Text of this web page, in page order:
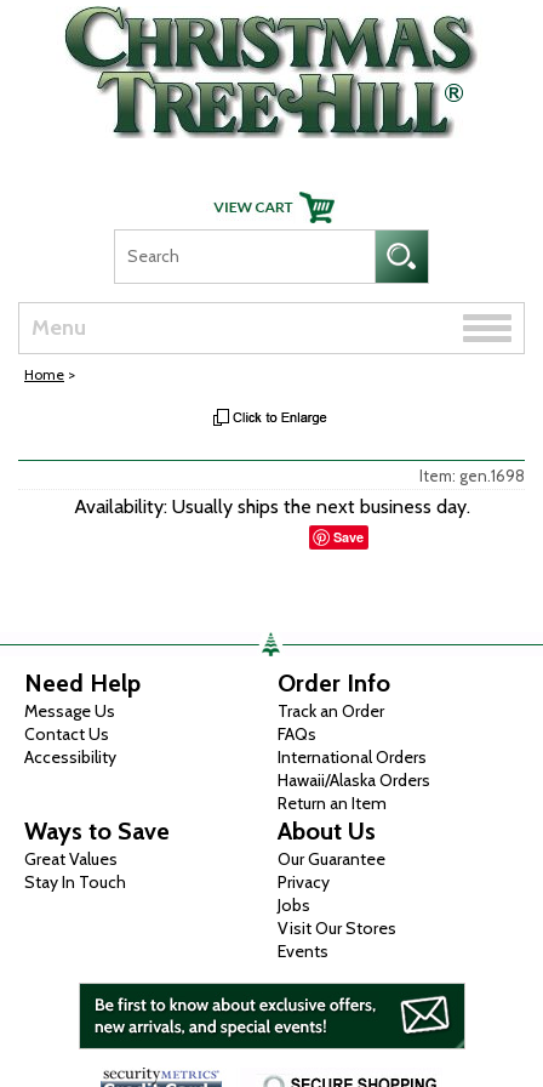
Skip Navigation
Menu
Toggle
Home >
Item: gen.1698
Availability: Usually ships the next business day.
Save
Need Help
Message Us
Contact Us
Accessibility
Order Info
Track an Order
FAQs
International Orders
Hawaii/Alaska Orders
Return an Item
Ways to Save
Great Values
Stay In Touch
About Us
Our Guarantee
Privacy
Jobs
Visit Our Stores
Events